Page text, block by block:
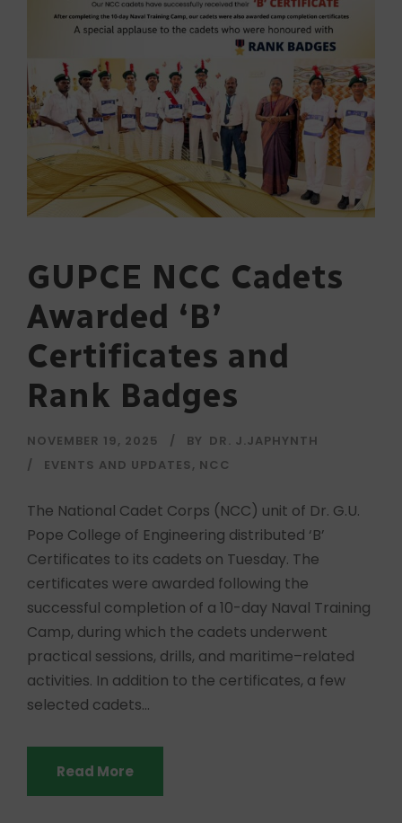
GUPCE NCC Cadets
Awarded ‘B’
Certificates and
Rank Badges
NOVEMBER 19, 2025 BY DR. J.JAPHYNTH
EVENTS AND UPDATES, NCC
The National Cadet Corps (NCC) unit of Dr. G.U.
Pope College of Engineering distributed ‘B’
Certificates to its cadets on Tuesday. The
certificates were awarded following the
successful completion of a 10-day Naval Training
Camp, during which the cadets underwent
practical sessions, drills, and maritime–related
activities. In addition to the certificates, a few
selected cadets...
Read More